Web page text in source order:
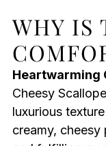
WHY IS
Heartwarming
Cheesy
luxurious
creamy,